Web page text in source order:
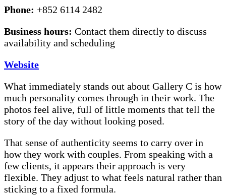
Phone: +852 6114 2482
Business hours: Contact them directly to discuss
availability and scheduling
Website
What immediately stands out about Gallery C is how
much personality comes through in their work. The
photos feel alive, full of little moments that tell the
story of the day without looking posed.
That sense of authenticity seems to carry over in
how they work with couples. From speaking with a
few clients, it appears their approach is very
flexible. They adjust to what feels natural rather than
sticking to a fixed formula.